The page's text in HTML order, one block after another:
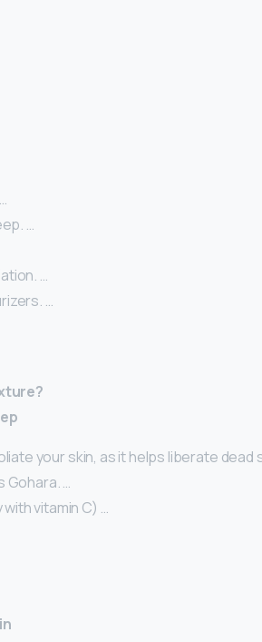
…
…
…
your skin, as it helps liberate dead
Gohara. …
vitamin C) …